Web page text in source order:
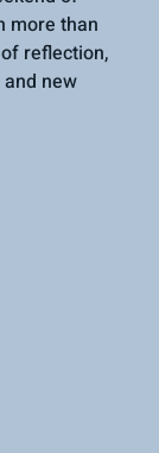
more than
reflection,
new